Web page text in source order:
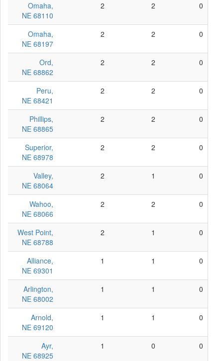
Omaha,
NE 68110
2 2 0
Omaha,
NE 68197
2 2 0
Ord,
NE 68862
2 2 0
Peru,
NE 68421
2 2 0
Phillips,
NE 68865
2 2 0
Superior,
NE 68978
2 2 0
Valley,
NE 68064
2 1 0
Wahoo,
NE 68066
2 2 0
West Point,
NE 68788
2 1 0
Alliance,
NE 69301
1 1 0
Arlington,
NE 68002
1 1 0
Arnold,
NE 69120
1 1 0
Ayr,
NE 68925
1 0 0